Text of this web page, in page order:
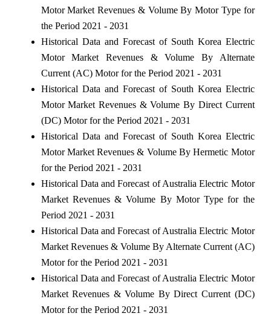
Motor Market Revenues & Volume By Motor Type for
the Period 2021 - 2031
Historical Data and Forecast of South Korea Electric
Motor Market Revenues & Volume By Alternate
Current (AC) Motor for the Period 2021 - 2031
Historical Data and Forecast of South Korea Electric
Motor Market Revenues & Volume By Direct Current
(DC) Motor for the Period 2021 - 2031
Historical Data and Forecast of South Korea Electric
Motor Market Revenues & Volume By Hermetic Motor
for the Period 2021 - 2031
Historical Data and Forecast of Australia Electric Motor
Market Revenues & Volume By Motor Type for the
Period 2021 - 2031
Historical Data and Forecast of Australia Electric Motor
Market Revenues & Volume By Alternate Current (AC)
Motor for the Period 2021 - 2031
Historical Data and Forecast of Australia Electric Motor
Market Revenues & Volume By Direct Current (DC)
Motor for the Period 2021 - 2031